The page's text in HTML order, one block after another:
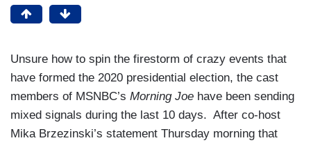
Unsure how to spin the firestorm of crazy events that
have formed the 2020 presidential election, the cast
members of MSNBC’s Morning Joe have been sending
mixed signals during the last 10 days. After co-host
Mika Brzezinski’s statement Thursday morning that